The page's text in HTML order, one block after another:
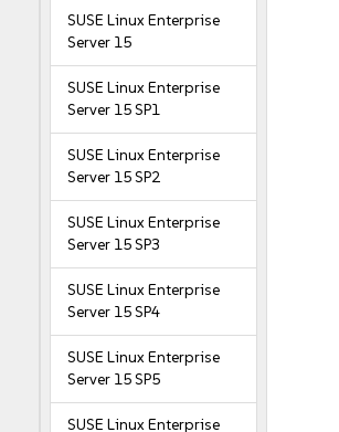
SUSE Linux Enterprise
Server 15
SUSE Linux Enterprise
Server 15 SP1
SUSE Linux Enterprise
Server 15 SP2
SUSE Linux Enterprise
Server 15 SP3
SUSE Linux Enterprise
Server 15 SP4
SUSE Linux Enterprise
Server 15 SP5
SUSE Linux Enterprise